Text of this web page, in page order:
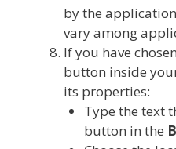
by the
vary among
If you have
button inside
its properties:
Type the text
button in the